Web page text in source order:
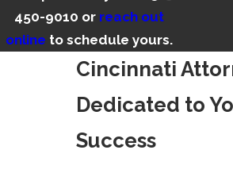
450-9010 or reach out
online to schedule yours.
Cincinnati
Dedicated to
Success